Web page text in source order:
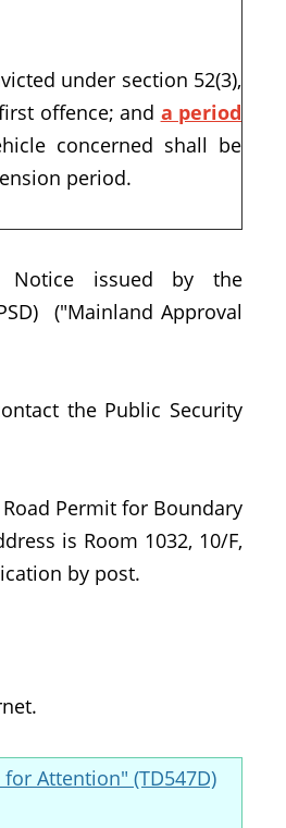
under section 52(3),
offence; and a period
concerned shall be
period.
issued by the
("Mainland Approval
the Public Security
Permit for Boundary
is Room 1032, 10/F,
by post.
Attention" (TD547D)